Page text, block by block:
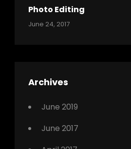
Originals
Photo Editing
Categories:
Tags:
Featured
June 24, 2017
Archives
June 2019
June 2017